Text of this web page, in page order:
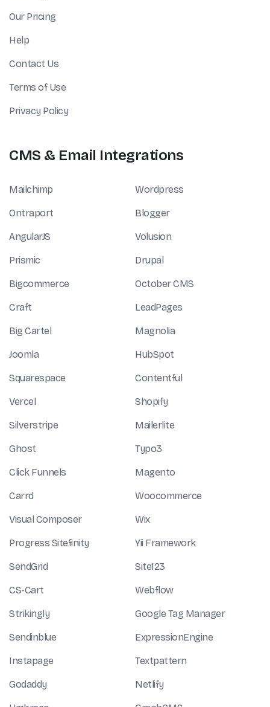
Our Pricing
Help
Contact Us
Terms of Use
Privacy Policy
CMS & Email Integrations
Mailchimp Wordpress
Ontraport Blogger
AngularJS Volusion
Prismic Drupal
Bigcommerce October CMS
Craft LeadPages
Big Cartel Magnolia
Joomla HubSpot
Squarespace Contentful
Vercel Shopify
Silverstripe Mailerlite
Ghost Typo3
Click Funnels Magento
Carrd Woocommerce
Visual Composer Wix
Progress Sitefinity Yii Framework
SendGrid Site123
CS-Cart Webflow
Strikingly Google Tag Manager
Sendinblue ExpressionEngine
Instapage Textpattern
Godaddy Netlify